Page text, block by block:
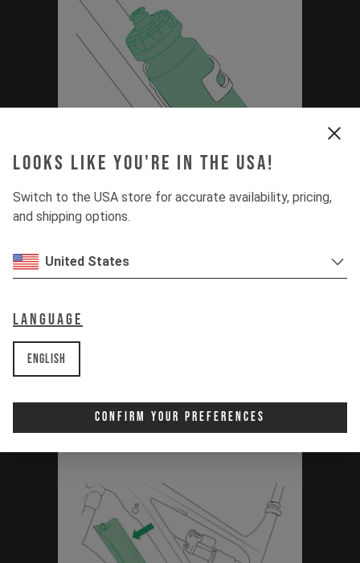
Looks like you're in the USA!
Switch to the USA store for accurate availability, pricing,
and shipping options.
United States
Language
English
Confirm Your Preferences
Thirstmaster 6000
(Capra MK3, Jeffsy